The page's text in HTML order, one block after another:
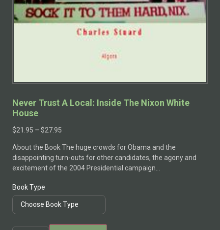
Never Trust A Local: Inside The Nixon White
House
$21.95 – $27.95
About the Book The huge crowds for Obama and the
disappointing turn-outs for other candidates, the agony and
excitement of the 2004 Presidential campaign…
Book Type